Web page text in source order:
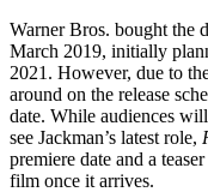
Warner Bros. bought the
March 2019, initially
2021. However, due to
around on the release
date. While audiences
see Jackman’s latest role,
premiere date and a
film once it arrives.